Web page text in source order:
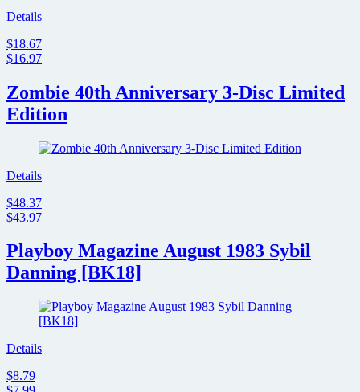
Details
$18.67
$16.97
Zombie 40th Anniversary 3-Disc Limited
Edition
Details
$48.37
$43.97
Playboy Magazine August 1983 Sybil
Danning [BK18]
Details
$8.79